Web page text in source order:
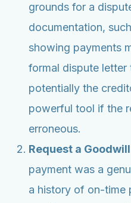
grounds for a
documentation,
showing payments
formal dispute letter
potentially the
powerful tool if the
erroneous.
Request a
payment was a
a history of on-time